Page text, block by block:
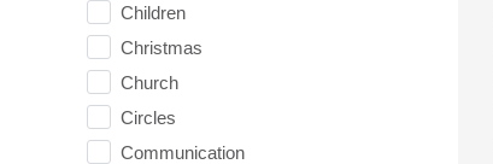
Children
Christmas
Church
Circles
Communication